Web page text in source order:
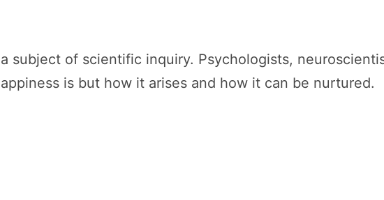
subject of scientific inquiry. Psychologists,
is but how it arises and how it can be nurtured.